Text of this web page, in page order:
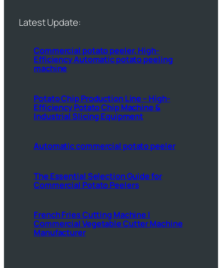
Latest Update:
Commercial potato peeler, High-
Efficiency Automatic potato peeling
machine
Potato Chip Production Line – High-
Efficiency Potato Chip Machine &
Industrial Slicing Equipment
Automatic commercial potato peeler
The Essential Selection Guide for
Commercial Potato Peelers
French Fries Cutting Machine |
Commercial Vegetable Cutter Machine
Manufacturer